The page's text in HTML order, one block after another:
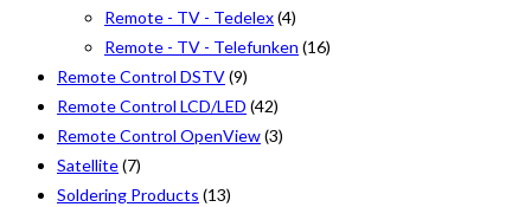
Remote - TV - Tedelex(4)
Remote - TV - Telefunken (16)
Remote Control DSTV(9)
Remote Control LCD/LED (42)
Remote Control OpenView(3)
Satellite(7)
Soldering Products (13)